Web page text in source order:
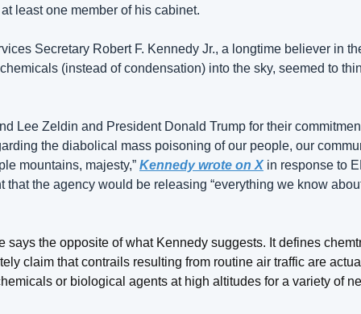
least one member of his cabinet.
Secretary Robert F. Kennedy Jr., a longtime believer in
(instead of condensation) into the sky, seemed to
Lee Zeldin and President Donald Trump for their
the diabolical mass poisoning of our people, our
mountains, majesty,” Kennedy wrote on X in response to
that the agency would be releasing “everything we know
says the opposite of what Kennedy suggests. It defines
claim that contrails resulting from routine air traffic are
or biological agents at high altitudes for a variety of